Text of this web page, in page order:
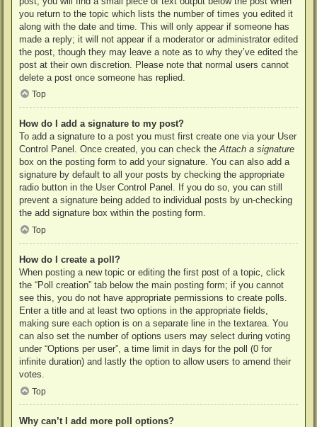
you return to the topic which lists the number of times you edited it
along with the date and time. This will only appear if someone has
made a reply; it will not appear if a moderator or administrator edited
the post, though they may leave a note as to why they’ve edited the
post at their own discretion. Please note that normal users cannot
delete a post once someone has replied.
Top
How do I add a signature to my post?
To add a signature to a post you must first create one via your User
Control Panel. Once created, you can check theAttach a signature
box on the posting form to add your signature. You can also add a
signature by default to all your posts by checking the appropriate
radio button in the User Control Panel. If you do so, you can still
prevent a signature being added to individual posts by un-checking
the add signature box within the posting form.
Top
How do I create a poll?
When posting a new topic or editing the first post of a topic, click
the “Poll creation” tab below the main posting form; if you cannot
see this, you do not have appropriate permissions to create polls.
Enter a title and at least two options in the appropriate fields,
making sure each option is on a separate line in the textarea. You
can also set the number of options users may select during voting
under “Options per user”, a time limit in days for the poll (0 for
infinite duration) and lastly the option to allow users to amend their
votes.
Top
Why can’t I add more poll options?